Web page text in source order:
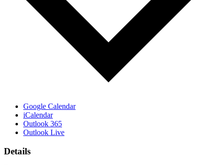
Google Calendar
iCalendar
Outlook 365
Outlook Live
Details